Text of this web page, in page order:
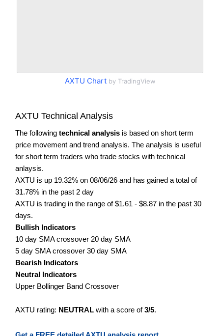
AXTU Chartby TradingView
AXTU Technical Analysis
The following technical analysis is based on short term
price movement and trend analysis. The analysis is useful
for short term traders who trade stocks with technical
anlaysis.
AXTU is up 19.32% on 08/06/26 and has gained a total of
31.78% in the past 2 day
AXTU is trading in the range of $1.61 - $8.87 in the past 30
days.
Bullish Indicators
10 day SMA crossover 20 day SMA
5 day SMA crossover 30 day SMA
Bearish Indicators
Neutral Indicators
Upper Bollinger Band Crossover
AXTU rating: NEUTRAL with a score of3/5.